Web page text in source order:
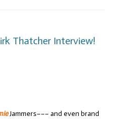
Thatcher Interview!
Jammers––– and even brand